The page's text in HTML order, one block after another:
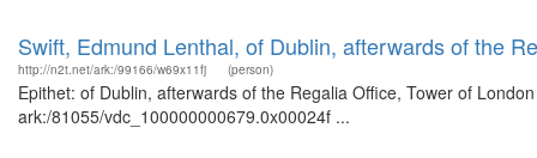
Swift, Edmund Lenthal, of Dublin, afterwards of the
http://n2t.net/ark:/99166/w69x11fj (person)
Epithet: of Dublin, afterwards of the Regalia Office, Tower of
ark:/81055/vdc_100000000679.0x00024f ...